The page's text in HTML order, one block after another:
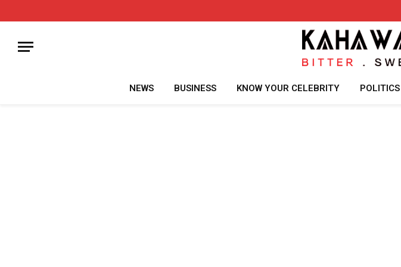
NEWS BUSINESS KNOW YOUR CELEBRITY POLITICS